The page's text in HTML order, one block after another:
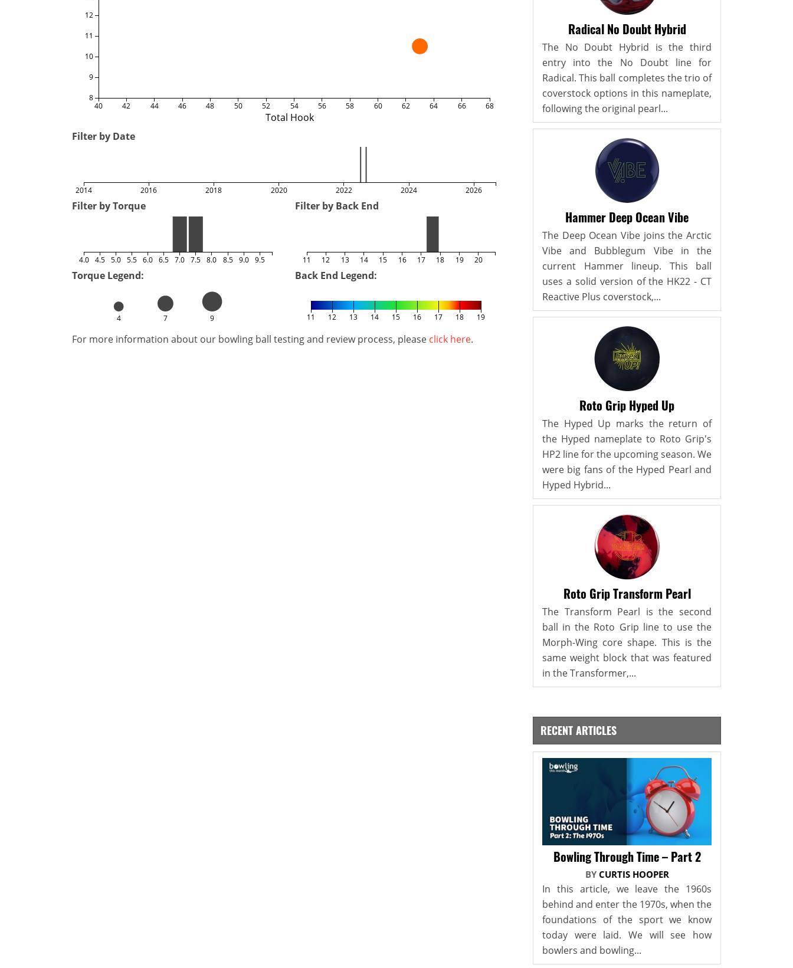
Total Hook
40 42 44 46 48 50 52 54 56 58 60 62 64 66 68
8
9
10
11
12
Filter by Date
2014 2016 2018 2020 2022 2024 2026
Filter by Torque
4.0 4.5 5.0 5.5 6.0 6.5 7.0 7.5 8.0 8.5 9.0 9.5
Filter by Back End
11 12 13 14 15 16 17 18 19 20
Torque Legend:
4 7 9
Back End Legend:
11 12 13 14 15 16 17 18 19
For more information about our bowling ball testing and review process, please click here.
Radical No Doubt Hybrid
The No Doubt Hybrid is the third
entry into the No Doubt line for
Radical. This ball completes the trio of
coverstock options in this nameplate,
following the original pearl...
Hammer Deep Ocean Vibe
The Deep Ocean Vibe joins the Arctic
Vibe and Bubblegum Vibe in the
current Hammer lineup. This ball
uses a solid version of the HK22 - CT
Reactive Plus coverstock,...
Roto Grip Hyped Up
The Hyped Up marks the return of
the Hyped nameplate to Roto Grip's
HP2 line for the upcoming season. We
were big fans of the Hyped Pearl and
Hyped Hybrid...
Roto Grip Transform Pearl
The Transform Pearl is the second
ball in the Roto Grip line to use the
Morph-Wing core shape. This is the
same weight block that was featured
in the Transformer,...
RECENT ARTICLES
Bowling Through Time – Part 2
BY CURTIS HOOPER
In this article, we leave the 1960s
behind and enter the 1970s, when the
foundations of the sport we know
today were laid. We will see how
bowlers and bowling...